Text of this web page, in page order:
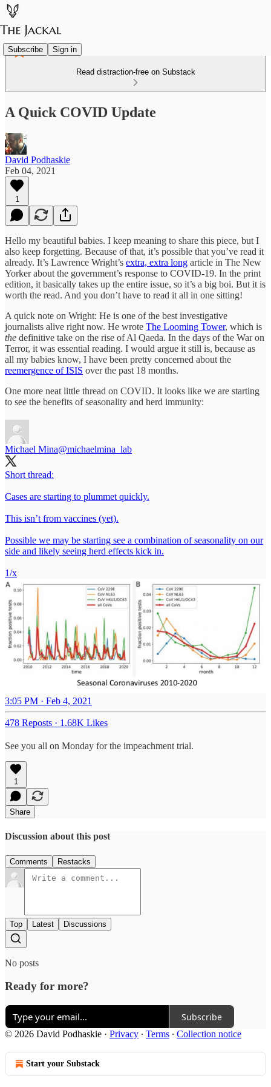
Subscribe Sign in
Read distraction-free on Substack
A Quick COVID Update
David Podhaskie
Feb 04, 2021
1
Hello my beautiful babies. I keep meaning to share this piece, but I
also keep forgetting. Because of that, it’s possible that you’ve read it
already. It’s Lawrence Wright’s extra, extra long article in The New
Yorker about the government’s response to COVID-19. In the print
edition, it basically takes up the entire issue, so it’s a big boi. But it is
worth the read. And you don’t have to read it all in one sitting!
A quick note on Wright: He is one of the best investigative
journalists alive right now. He wrote The Looming Tower, which is
the definitive take on the rise of Al Qaeda. In the days of the War on
Terror, it was essential reading. I would argue it still is, because as
all my babies know, I have been pretty concerned about the
reemergence of ISIS over the past 18 months.
One more neat little thread on COVID. It looks like we are starting
to see the benefits of seasonality and herd immunity:
Michael Mina@michaelmina_lab
Short thread:
Cases are starting to plummet quickly.
This isn’t from vaccines (yet).
Possible we may be starting see a combination of seasonality on our
side and likely seeing herd effects kick in.
1/x
3:05 PM · Feb 4, 2021
478 Reposts · 1.68K Likes
See you all on Monday for the impeachment trial.
1
Share
Discussion about this post
Comments Restacks
Top Latest Discussions
No posts
Ready for more?
Subscribe
© 2026 David Podhaskie · Privacy ∙ Terms ∙ Collection notice
Start your Substack